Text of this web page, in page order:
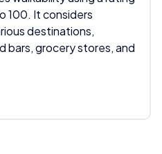
100. It considers
destinations,
bars, grocery stores, and